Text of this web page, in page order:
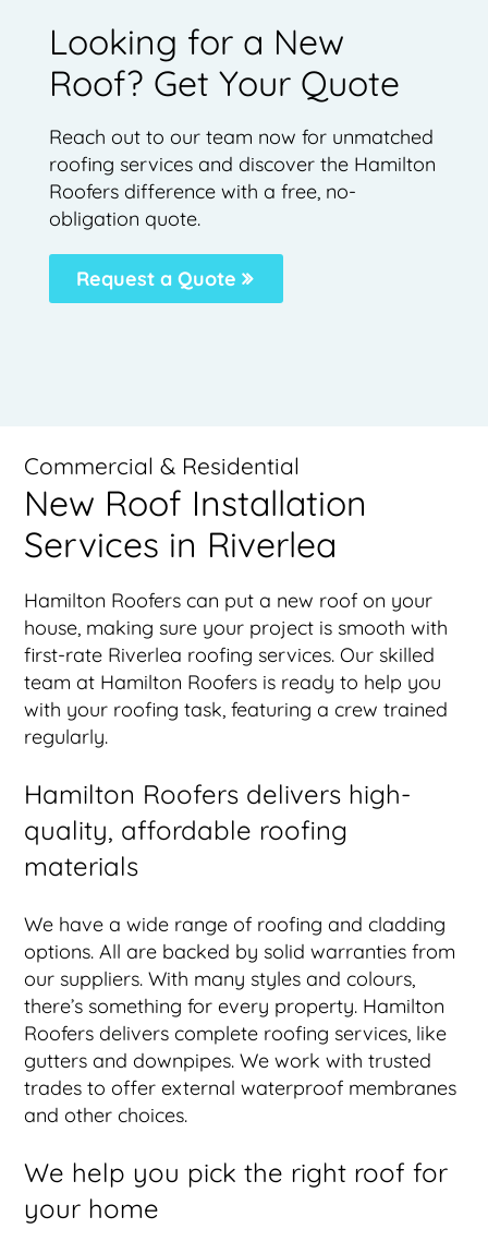
Looking for a New
Roof? Get Your Quote
Reach out to our team now for unmatched
roofing services and discover the Hamilton
Roofers difference with a free, no-
obligation quote.
Request a Quote
Commercial & Residential
New Roof Installation
Services in Riverlea
Hamilton Roofers can put a new roof on your
house, making sure your project is smooth with
first-rate Riverlea roofing services. Our skilled
team at Hamilton Roofers is ready to help you
with your roofing task, featuring a crew trained
regularly.
Hamilton Roofers delivers high-
quality, affordable roofing
materials
We have a wide range of roofing and cladding
options. All are backed by solid warranties from
our suppliers. With many styles and colours,
there’s something for every property. Hamilton
Roofers delivers complete roofing services, like
gutters and downpipes. We work with trusted
trades to offer external waterproof membranes
and other choices.
We help you pick the right roof for
your home